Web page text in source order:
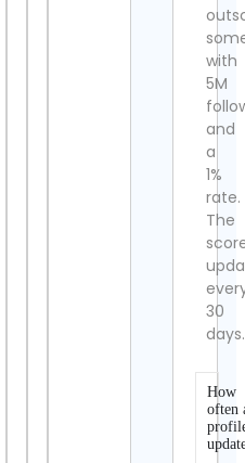
with
5M
and
a
1%
rate.
The
30
days.
How
often